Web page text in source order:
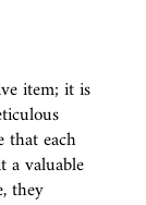
item; it is
that each
a valuable
they